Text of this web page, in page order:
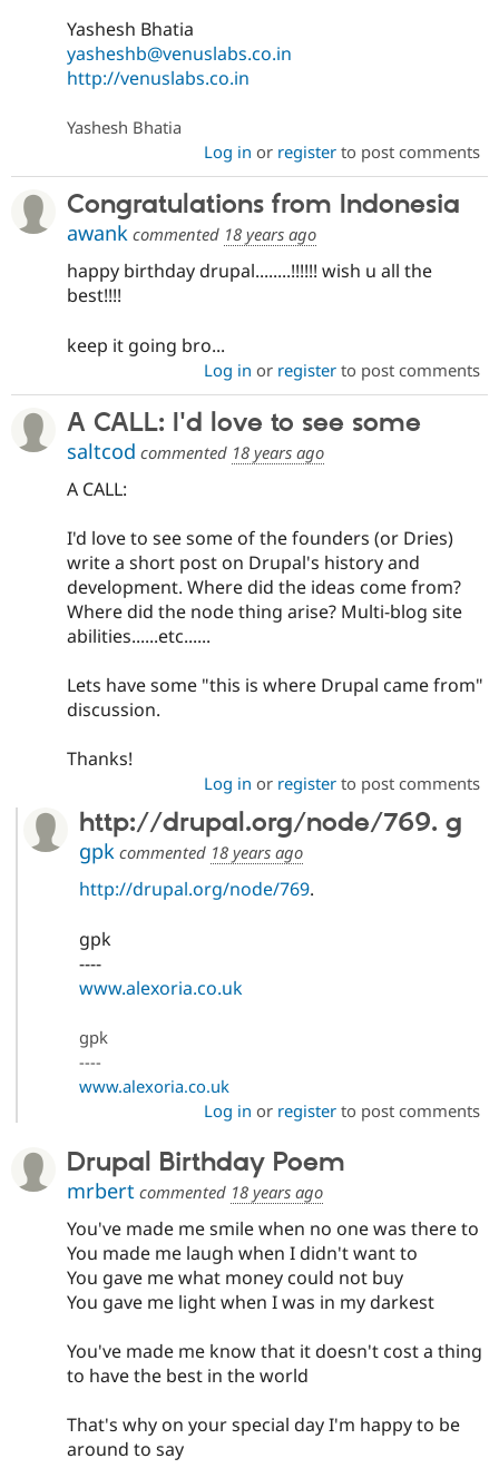
Yashesh Bhatia
yasheshb@venuslabs.co.in
http://venuslabs.co.in
Yashesh Bhatia
Log in or registerto post comments
Congratulations from Indonesia
awank commented 18 years ago
happy birthday drupal........!!!!!! wish u all the
best!!!!
keep it going bro...
Log in or registerto post comments
A CALL: I'd love to see some
saltcod commented 18 years ago
A CALL:
I'd love to see some of the founders (or Dries)
write a short post on Drupal's history and
development. Where did the ideas come from?
Where did the node thing arise? Multi-blog site
abilities......etc......
Lets have some "this is where Drupal came from"
discussion.
Thanks!
Log in or registerto post comments
http://drupal.org/node/769. g
gpkcommented 18 years ago
http://drupal.org/node/769.
gpk
----
www.alexoria.co.uk
gpk
----
www.alexoria.co.uk
Log in or registerto post comments
Drupal Birthday Poem
mrbert commented 18 years ago
You've made me smile when no one was there to
You made me laugh when I didn't want to
You gave me what money could not buy
You gave me light when I was in my darkest
You've made me know that it doesn't cost a thing
to have the best in the world
That's why on your special day I'm happy to be
around to say